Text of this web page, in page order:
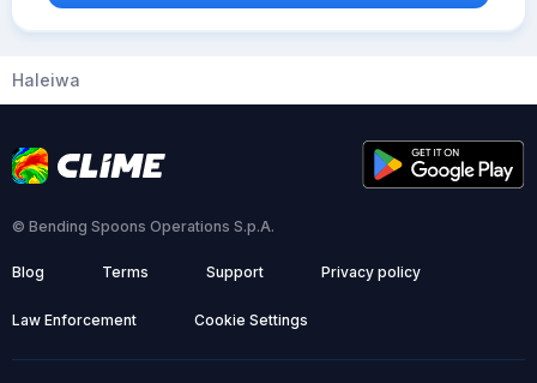
Haleiwa
© Bending Spoons Operations S.p.A.
Blog Terms Support Privacy policy
Law Enforcement Cookie Settings